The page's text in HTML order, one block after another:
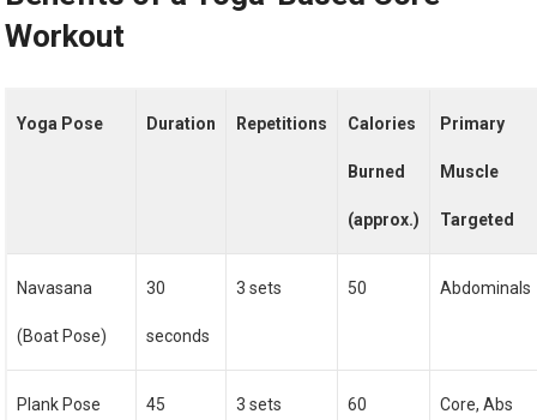
Workout
Yoga Pose Duration Repetitions Calories
Burned
(approx.)
Primary
Muscle
Targeted
Navasana
(Boat Pose)
30
seconds
3 sets 50 Abdominals
Plank Pose 45 3 sets 60 Core, Abs